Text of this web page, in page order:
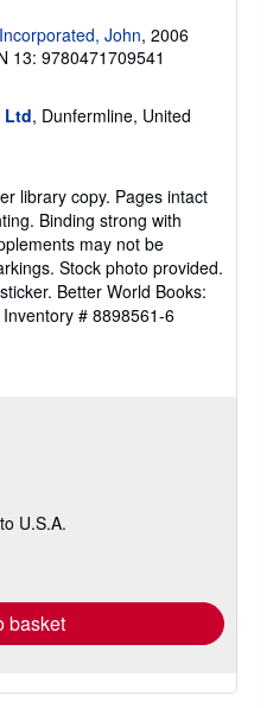
John, 2006
13: 9780471709541
Ltd, Dunfermline, United
library copy. Pages intact
Binding strong with
may not be
Stock photo provided.
Better World Books:
# 8898561-6
U.S.A.
basket